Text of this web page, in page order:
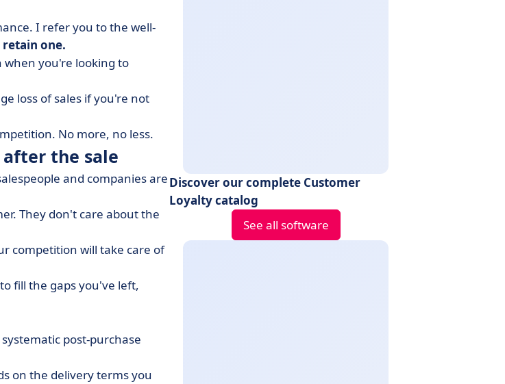
I refer you to the well-
one.
when you're looking to
loss of sales if you're not
No more, no less.
the sale
and companies are
They don't care about the
competition will take care of
fill the gaps you've left,
post-purchase
on the delivery terms you
Discover our complete Customer
Loyalty catalog
See all software